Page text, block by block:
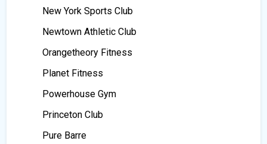
New York Sports Club
Newtown Athletic Club
Orangetheory Fitness
Planet Fitness
Powerhouse Gym
Princeton Club
Pure Barre